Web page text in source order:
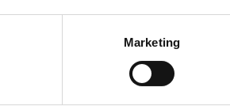
Marketing
"RUBIN"